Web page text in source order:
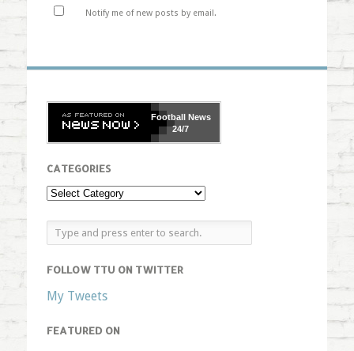
Notify me of new posts by email.
FootballNews
24/7
CATEGORIES
FOLLOW TTU ON TWITTER
My Tweets
FEATURED ON